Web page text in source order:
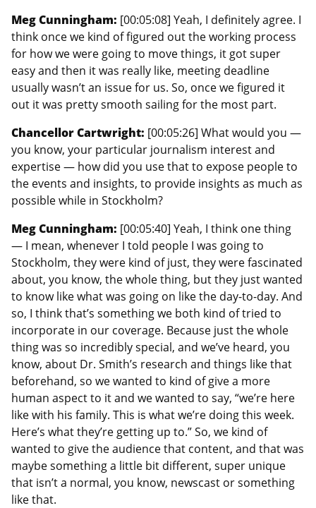
Meg Cunningham: [00:05:08] Yeah, I definitely agree. I
think once we kind of figured out the working process
for how we were going to move things, it got super
easy and then it was really like, meeting deadline
usually wasn’t an issue for us. So, once we figured it
out it was pretty smooth sailing for the most part.
Chancellor Cartwright: [00:05:26] What would you —
you know, your particular journalism interest and
expertise — how did you use that to expose people to
the events and insights, to provide insights as much as
possible while in Stockholm?
Meg Cunningham: [00:05:40] Yeah, I think one thing
— I mean, whenever I told people I was going to
Stockholm, they were kind of just, they were fascinated
about, you know, the whole thing, but they just wanted
to know like what was going on like the day-to-day. And
so, I think that’s something we both kind of tried to
incorporate in our coverage. Because just the whole
thing was so incredibly special, and we’ve heard, you
know, about Dr. Smith’s research and things like that
beforehand, so we wanted to kind of give a more
human aspect to it and we wanted to say, “we’re here
like with his family. This is what we’re doing this week.
Here’s what they’re getting up to.” So, we kind of
wanted to give the audience that content, and that was
maybe something a little bit different, super unique
that isn’t a normal, you know, newscast or something
like that.